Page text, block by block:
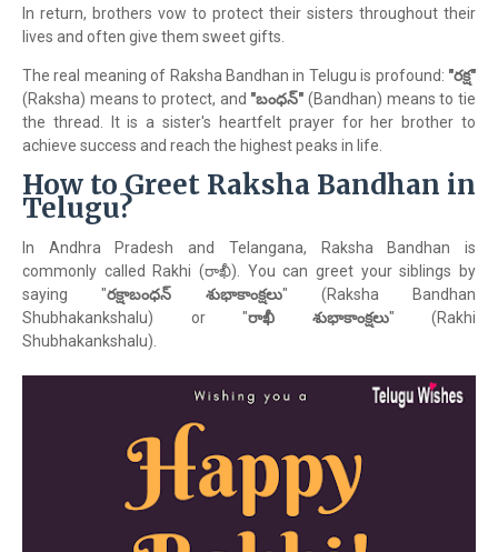
In return, brothers vow to protect their sisters throughout their
lives and often give them sweet gifts.
The real meaning of Raksha Bandhan in Telugu is profound: "రక్ష"
(Raksha) means to protect, and "బంధన్" (Bandhan) means to tie
the thread. It is a sister's heartfelt prayer for her brother to
achieve success and reach the highest peaks in life.
How to Greet Raksha Bandhan in
Telugu?
In Andhra Pradesh and Telangana, Raksha Bandhan is
commonly called Rakhi (రాఖీ). You can greet your siblings by
saying "రక్షాబంధన్ శుభాకాంక్షలు" (Raksha Bandhan
Shubhakankshalu) or "రాఖీ శుభాకాంక్షలు" (Rakhi
Shubhakankshalu).